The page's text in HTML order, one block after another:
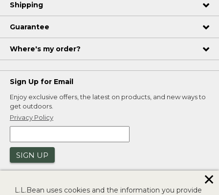
Shipping
Guarantee
Where's my order?
Sign Up for Email
Enjoy exclusive offers, the latest on products, and new ways to
get outdoors.
Privacy Policy
SIGN UP
L.L.Bean uses cookies and the information you provide
✕